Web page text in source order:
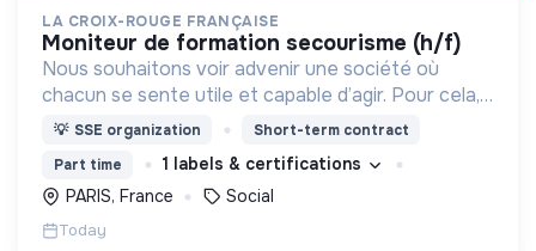
LA CROIX-ROUGE FRANÇAISE
moniteur de formation secourisme (h/f)
Nous souhaitons voir advenir une société où
chacun se sente utile et capable d’agir. Pour cela,
nous proposons des moyens et des lieux
d’engagement innovants et adaptés à tous.
💡 SSE organization
Short-term contract
Part time
1 labels & certifications
PARIS, France
Social
Today